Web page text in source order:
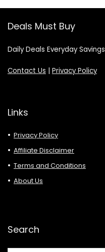
Deals Must Buy
Daily Deals Everyday Savings
Contact Us Privacy Policy
Links
Privacy Policy
Affiliate Disclaimer
Terms and Conditions
About Us
Search